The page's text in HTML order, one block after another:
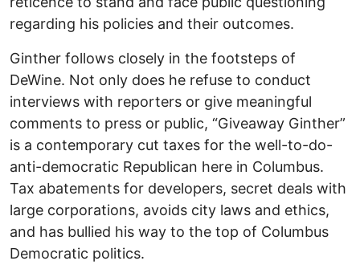
regarding his policies and their outcomes.
Ginther follows closely in the footsteps of
DeWine. Not only does he refuse to conduct
interviews with reporters or give meaningful
comments to press or public, “Giveaway Ginther”
is a contemporary cut taxes for the well-to-do-
anti-democratic Republican here in Columbus.
Tax abatements for developers, secret deals with
large corporations, avoids city laws and ethics,
and has bullied his way to the top of Columbus
Democratic politics.